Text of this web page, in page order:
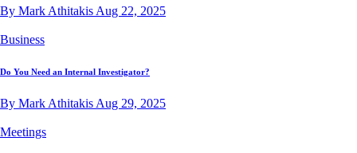
By Mark Athitakis Aug 22, 2025
Business
Do You Need an Internal Investigator?
By Mark Athitakis Aug 29, 2025
Meetings